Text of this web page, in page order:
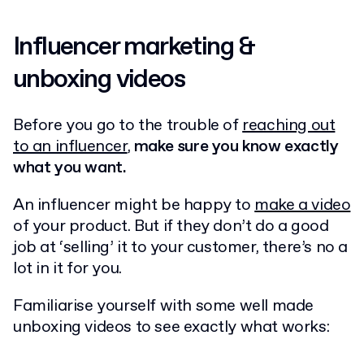
Influencer marketing &
unboxing videos
Before you go to the trouble ofreaching out
to an influencer, make sure you know exactly
what you want.
An influencer might be happy tomake a video
of your product. But if they don’t do a good
job at ‘selling’ it to your customer, there’s no a
lot in it for you.
Familiarise yourself with some well made
unboxing videos to see exactly what works: